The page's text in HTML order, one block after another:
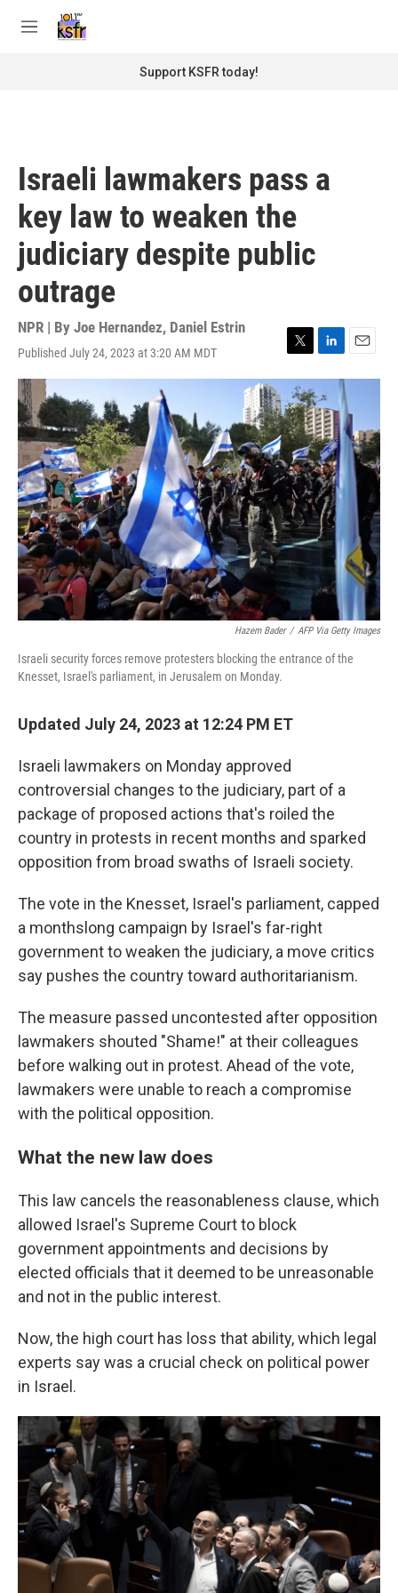
M
Support KSFR today!
Israeli lawmakers pass a
key law to weaken the
judiciary despite public
outrage
NPR | By Joe Hernandez, Daniel Estrin
Published July 24, 2023 at 3:20 AM MDT
T
w
t
t
e
r
L
i
n
k
e
d
I
n
E
m
i
l
Hazem Bader / AFP Via Getty Images
Israeli security forces remove protesters blocking the entrance of the
Knesset, Israel's parliament, in Jerusalem on Monday.
Updated July 24, 2023 at 12:24 PM ET
Israeli lawmakers on Monday approved
controversial changes to the judiciary, part of a
package of proposed actions that's roiled the
country in protests in recent months and sparked
opposition from broad swaths of Israeli society.
The vote in the Knesset, Israel's parliament, capped
a monthslong campaign by Israel's far-right
government to weaken the judiciary, a move critics
say pushes the country toward authoritarianism.
The measure passed uncontested after opposition
lawmakers shouted "Shame!" at their colleagues
before walking out in protest. Ahead of the vote,
lawmakers were unable to reach a compromise
with the political opposition.
What the new law does
This law cancels the reasonableness clause, which
allowed Israel's Supreme Court to block
government appointments and decisions by
elected officials that it deemed to be unreasonable
and not in the public interest.
Now, the high court has loss that ability, which legal
experts say was a crucial check on political power
in Israel.